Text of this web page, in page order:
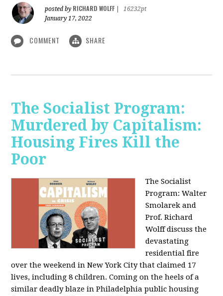
posted by RICHARD WOLFF
16232pt
January 17, 2022
COMMENT SHARE
The Socialist Program:
Murdered by Capitalism:
Housing Fires Kill the
Poor
The Socialist
Program: Walter
Smolarek and
Prof. Richard
Wolff discuss the
devastating
residential fire
over the weekend in New York City that claimed 17
lives, including 8 children. Coming on the heels of a
similar deadly blaze in Philadelphia public housing